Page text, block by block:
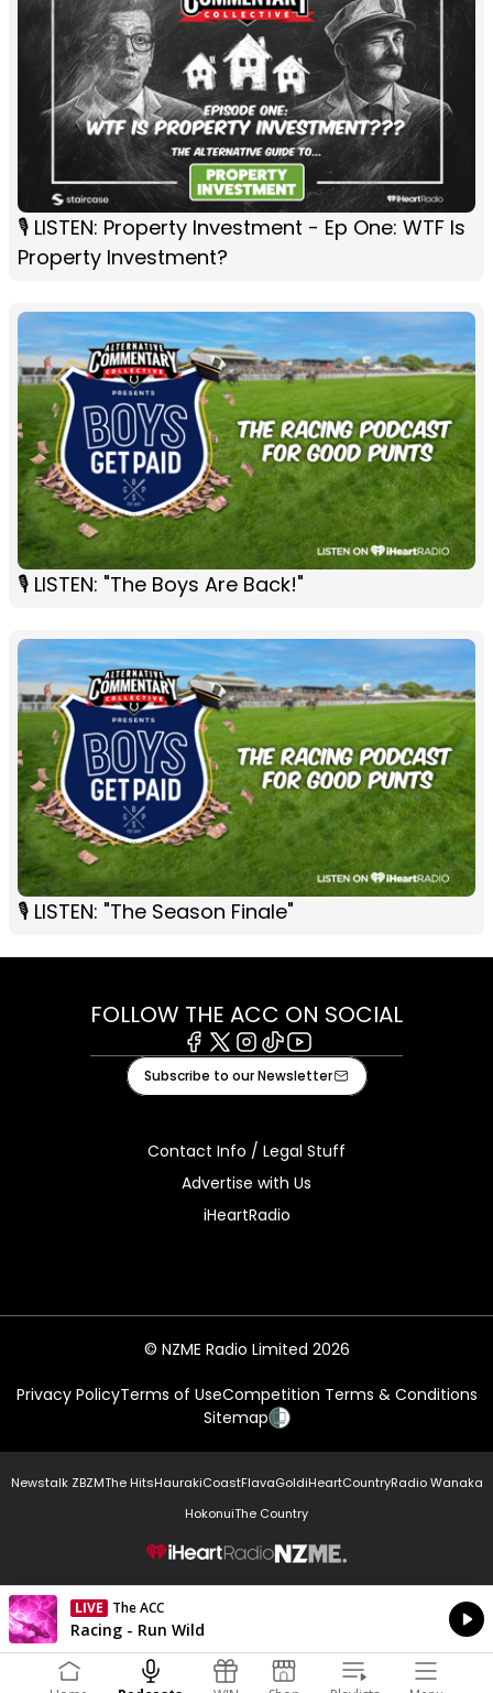
🎙️ LISTEN: Property Investment - Ep One: WTF Is
Property Investment?
🎙 LISTEN: "The Boys Are Back!"
🎙 LISTEN: "The Season Finale"
FOLLOW THE ACC ON SOCIAL
Facebook
X Instagram
TiktokYoutube
Subscribe to our Newsletter
Contact Info / Legal Stuff
Advertise with Us
iHeartRadio
© NZME Radio Limited 2026
Privacy PolicyTerms of UseCompetition Terms & Conditions
Sitemap
Newstalk ZBZMThe HitsHaurakiCoastFlavaGoldiHeartCountryRadio Wanaka
HokonuiThe Country
NZME.
LIVE The ACC
Currently On Air
Racing - Run Wild